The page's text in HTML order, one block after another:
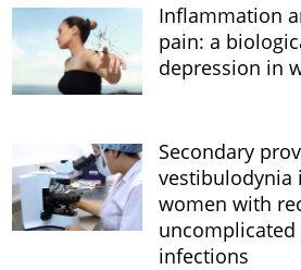
Inflammation
pain: a
depression in
Secondary
vestibulodynia
women with
infections